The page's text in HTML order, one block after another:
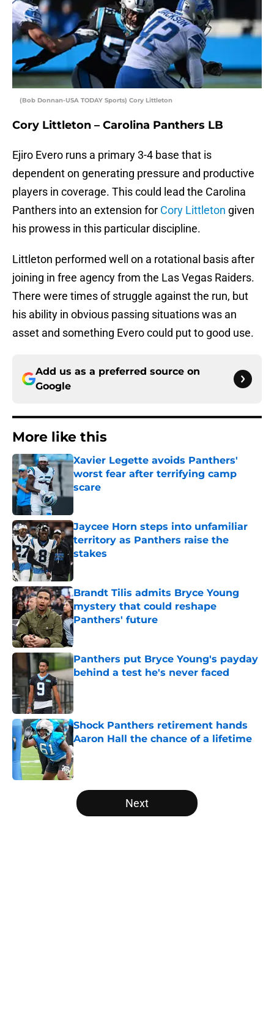
(Bob Donnan-USA TODAY Sports) Cory Littleton
Cory Littleton – Carolina Panthers LB
Ejiro Evero runs a primary 3-4 base that is
dependent on generating pressure and productive
players in coverage. This could lead the Carolina
Panthers into an extension for Cory Littleton given
his prowess in this particular discipline.
Littleton performed well on a rotational basis after
joining in free agency from the Las Vegas Raiders.
There were times of struggle against the run, but
his ability in obvious passing situations was an
asset and something Evero could put to good use.
Add us as a preferred source on
Google
More like this
Xavier Legette avoids Panthers'
worst fear after terrifying camp
scare
Published by on Invalid Date
Jaycee Horn steps into unfamiliar
territory as Panthers raise the
stakes
Published by on Invalid Date
Brandt Tilis admits Bryce Young
mystery that could reshape
Panthers' future
Published by on Invalid Date
Panthers put Bryce Young's payday
behind a test he's never faced
Published by on Invalid Date
Shock Panthers retirement hands
Aaron Hall the chance of a lifetime
Published by on Invalid Date
5 related articles loaded
Next